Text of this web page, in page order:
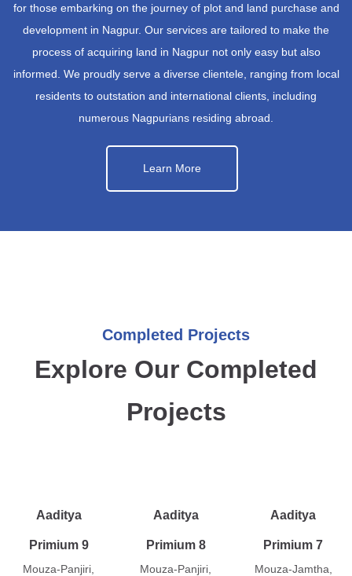
for those embarking on the journey of plot and land purchase and
development in Nagpur. Our services are tailored to make the
process of acquiring land in Nagpur not only easy but also
informed. We proudly serve a diverse clientele, ranging from local
residents to outstation and international clients, including
numerous Nagpurians residing abroad.
Learn More
Completed Projects
Explore Our Completed
Projects
Aaditya
Primium 9
Mouza-Panjiri,
Aaditya
Primium 8
Mouza-Panjiri,
Aaditya
Primium 7
Mouza-Jamtha,